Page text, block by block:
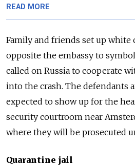
READ MORE
Family and friends set up white
opposite the embassy to
called on Russia to cooperate
into the crash. The defendants
expected to show up for the
security courtroom near
where they will be prosecuted
Quarantine jail